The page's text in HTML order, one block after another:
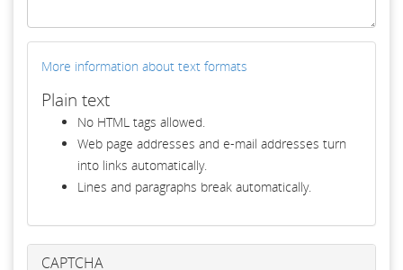
More information about text formats
Plain text
No HTML tags allowed.
Web page addresses and e-mail addresses turn
into links automatically.
Lines and paragraphs break automatically.
CAPTCHA